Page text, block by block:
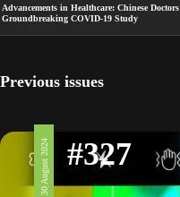
Advancements in Healthcare: Chinese
Groundbreaking COVID-19 Study
Previous issues
30 August 2024 #327